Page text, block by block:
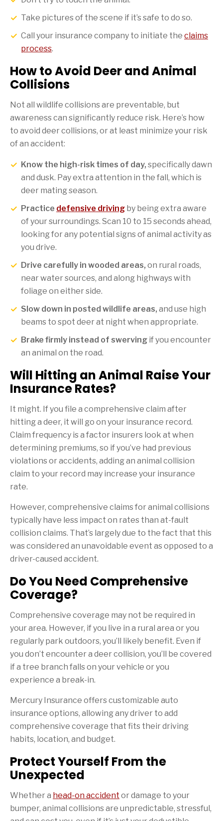
Take pictures of the scene if it’s safe to do so.
Call your insurance company to initiate the claims
process.
How to Avoid Deer and Animal
Collisions
Not all wildlife collisions are preventable, but
awareness can significantly reduce risk. Here’s how
to avoid deer collisions, or at least minimize your risk
of an accident:
Know the high-risk times of day, specifically dawn
and dusk. Pay extra attention in the fall, which is
deer mating season.
Practice defensive driving by being extra aware
of your surroundings. Scan 10 to 15 seconds ahead,
looking for any potential signs of animal activity as
you drive.
Drive carefully in wooded areas, on rural roads,
near water sources, and along highways with
foliage on either side.
Slow down in posted wildlife areas, and use high
beams to spot deer at night when appropriate.
Brake firmly instead of swerving if you encounter
an animal on the road.
Will Hitting an Animal Raise Your
Insurance Rates?
It might. If you file a comprehensive claim after
hitting a deer, it will go on your insurance record.
Claim frequency is a factor insurers look at when
determining premiums, so if you’ve had previous
violations or accidents, adding an animal collision
claim to your record may increase your insurance
rate.
However, comprehensive claims for animal collisions
typically have less impact on rates than at-fault
collision claims. That’s largely due to the fact that this
was considered an unavoidable event as opposed to a
driver-caused accident.
Do You Need Comprehensive
Coverage?
Comprehensive coverage may not be required in
your area. However, if you live in a rural area or you
regularly park outdoors, you’ll likely benefit. Even if
you don’t encounter a deer collision, you’ll be covered
if a tree branch falls on your vehicle or you
experience a break-in.
Mercury Insurance offers customizable auto
insurance options, allowing any driver to add
comprehensive coverage that fits their driving
habits, location, and budget.
Protect Yourself From the
Unexpected
Whether a head-on accident or damage to your
bumper, animal collisions are unpredictable, stressful,